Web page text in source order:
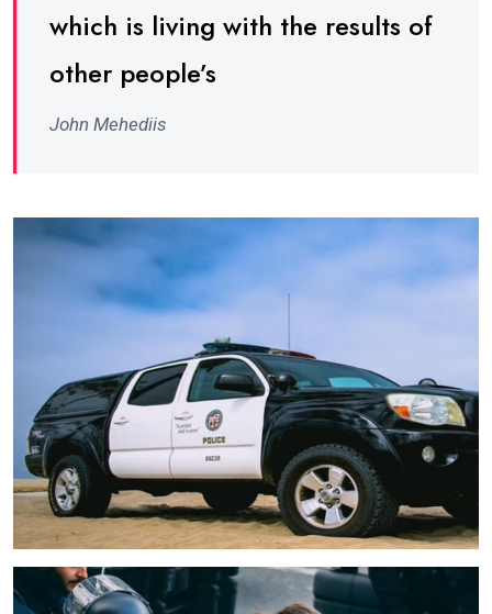
which is living with the results of
other people’s
John Mehediis